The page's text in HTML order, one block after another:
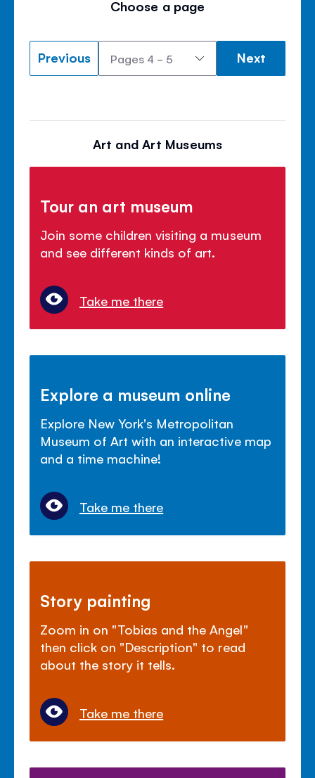
Choose a page
Previous Next
Art and Art Museums
Tour an art museum
Join some children visiting a museum
and see different kinds of art.
Take me there
Explore a museum online
Explore New York's Metropolitan
Museum of Art with an interactive map
and a time machine!
Take me there
Story painting
Zoom in on "Tobias and the Angel"
then click on "Description" to read
about the story it tells.
Take me there